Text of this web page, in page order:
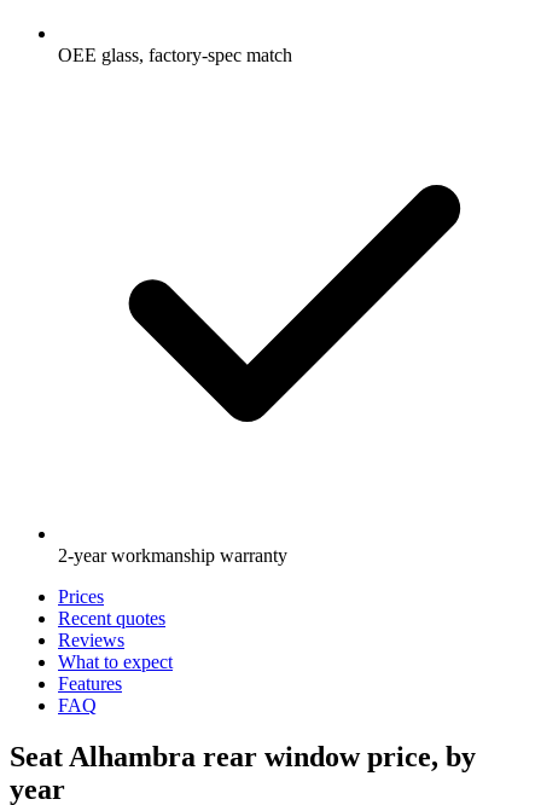
OEE glass, factory-spec match
2-year workmanship warranty
Prices
Recent quotes
Reviews
What to expect
Features
FAQ
Seat Alhambra rear window price, by
year